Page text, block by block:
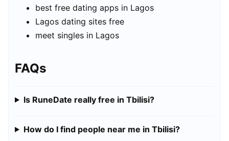
best free dating apps in Lagos
Lagos dating sites free
meet singles in Lagos
FAQs
Is RuneDate really free in Tbilisi?
How do I find people near me in Tbilisi?